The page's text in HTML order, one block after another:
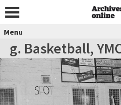
Menu
g. Basketball,